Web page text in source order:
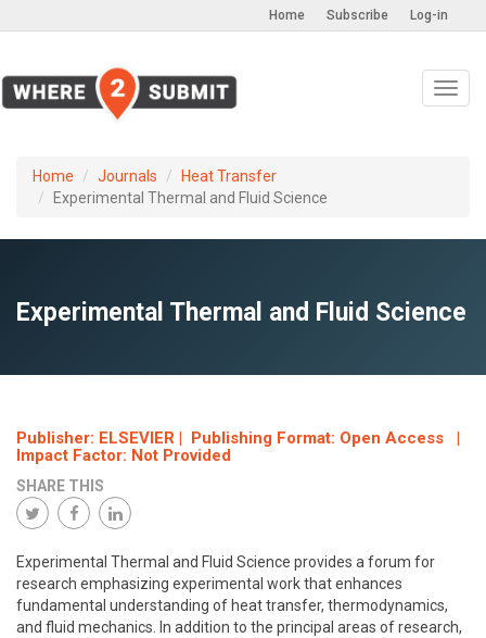
Log-in
Subscribe
Home
Home Journals
Heat Transfer
Experimental Thermal and Fluid Science
Experimental Thermal and Fluid Science
Publisher: ELSEVIER | Publishing Format: Open Access |
Impact Factor: Not Provided
SHARE THIS
Experimental Thermal and Fluid Science provides a forum for
research emphasizing experimental work that enhances
fundamental understanding of heat transfer, thermodynamics,
and fluid mechanics. In addition to the principal areas of research,